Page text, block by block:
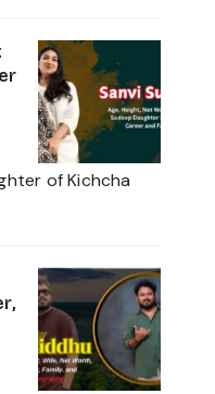
Age,
Biography,
Height,
Wife,
Net
Worth,
Family,
Career
growth
Heading
into
2025
of Kichcha